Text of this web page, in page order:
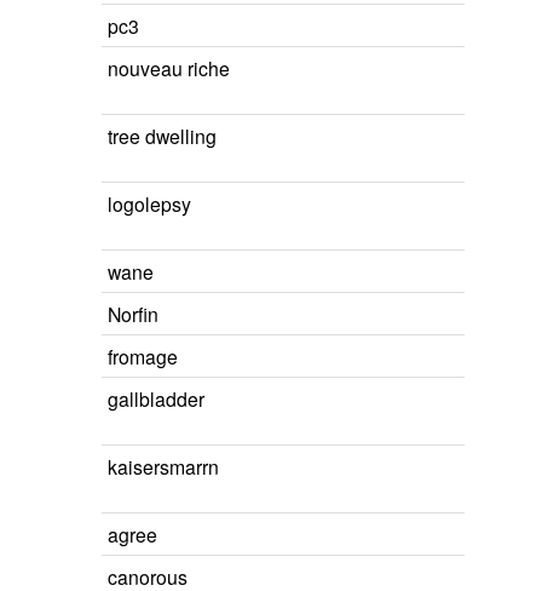
pc3
nouveau riche
tree dwelling
logolepsy
wane
Norfin
fromage
gallbladder
kaisersmarrn
agree
canorous